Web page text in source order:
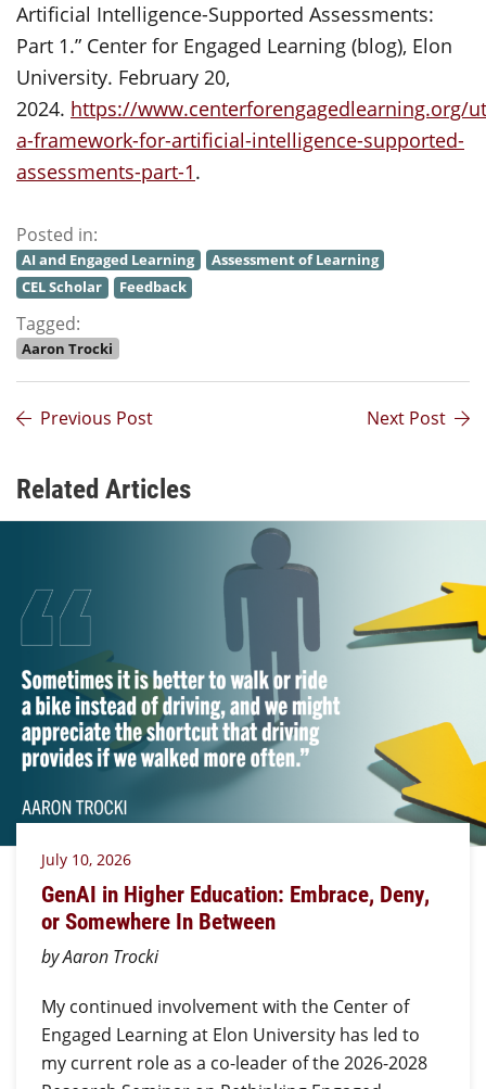
Artificial Intelligence-Supported Assessments:
Part 1.” Center for Engaged Learning (blog), Elon
University. February 20,
2024. https://www.centerforengagedlearning.org/
a-framework-for-artificial-intelligence-supported-
assessments-part-1.
Posted in:
AI and Engaged Learning
Assessment of Learning
CEL Scholar
Feedback
Tagged:
Aaron Trocki
Previous Post Next Post
Related Articles
July 10, 2026
GenAI in Higher Education: Embrace, Deny,
or Somewhere In Between
by Aaron Trocki
My continued involvement with the Center of
Engaged Learning at Elon University has led to
my current role as a co-leader of the 2026-2028